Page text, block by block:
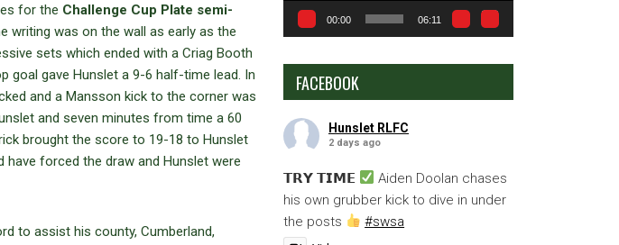
for the Challenge Cup Plate semi-
writing was on the wall as early as the
sets which ended with a Criag Booth
goal gave Hunslet a 9-6 half-time lead. In
and a Mansson kick to the corner was
and seven minutes from time a 60
brought the score to 19-18 to Hunslet
forced the draw and Hunslet were
to assist his county, Cumberland,
00:00 06:11
FACEBOOK
Hunslet RLFC
2 days ago
𝗧𝗥𝗬 𝗧𝗜𝗠𝗘
Aiden Doolan chases
his own grubber kick to dive in under
the posts
#swsa